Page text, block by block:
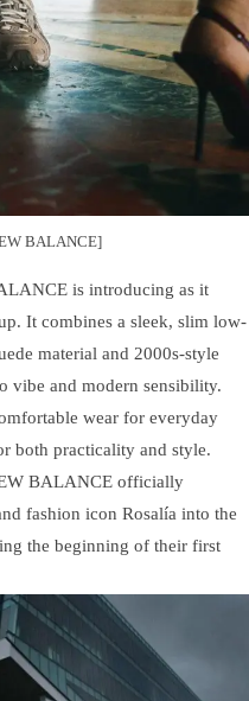
BALANCE]
is introducing as it
It combines a sleek, slim low-
material and 2000s-style
vibe and modern sensibility.
wear for everyday
both practicality and style.
BALANCE officially
fashion icon Rosalía into the
the beginning of their first